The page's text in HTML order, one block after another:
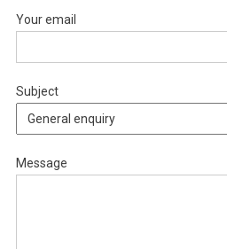
Your email
Subject
Message